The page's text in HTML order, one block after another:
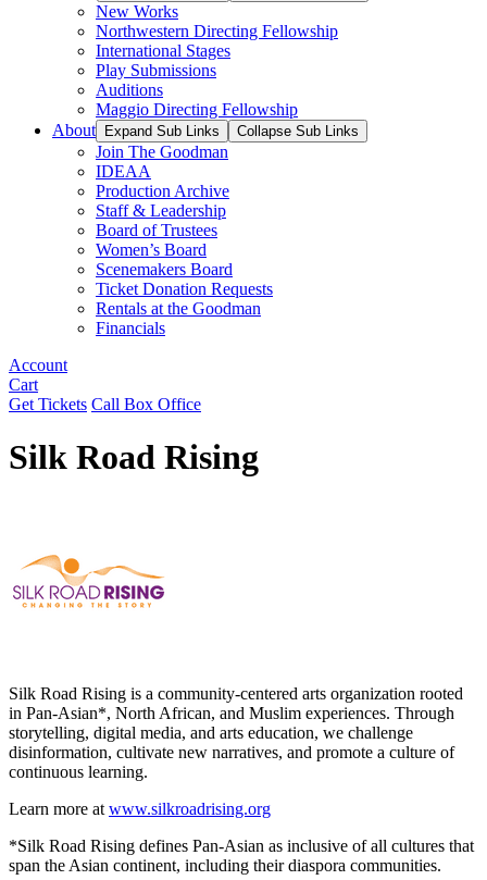
New Works
Northwestern Directing Fellowship
International Stages
Play Submissions
Auditions
Maggio Directing Fellowship
About
Expand Sub Links Collapse Sub Links
Join The Goodman
IDEAA
Production Archive
Staff & Leadership
Board of Trustees
Women’s Board
Scenemakers Board
Ticket Donation Requests
Rentals at the Goodman
Financials
Account
Cart
Get Tickets Call Box Office
Silk Road Rising
Silk Road Rising is a community-centered arts organization rooted
in Pan-Asian*, North African, and Muslim experiences. Through
storytelling, digital media, and arts education, we challenge
disinformation, cultivate new narratives, and promote a culture of
continuous learning.
Learn more at www.silkroadrising.org
*Silk Road Rising defines Pan-Asian as inclusive of all cultures that
span the Asian continent, including their diaspora communities.